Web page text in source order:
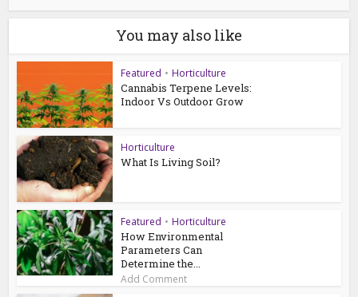
You may also like
Featured • Horticulture
Cannabis Terpene Levels:
Indoor Vs Outdoor Grow
Horticulture
What Is Living Soil?
Featured • Horticulture
How Environmental
Parameters Can
Determine the...
Add Comment